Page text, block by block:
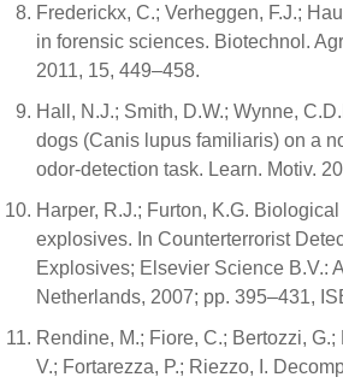
Frederickx, C.; Verheggen, F.J.;
in forensic sciences. Biotechnol.
2011, 15, 449–458.
Hall, N.J.; Smith, D.W.; Wynne,
dogs (Canis lupus familiaris) on a
odor-detection task. Learn. Motiv.
Harper, R.J.; Furton, K.G.
explosives. In Counterterrorist
Explosives; Elsevier Science B.V.:
Netherlands, 2007; pp. 395–431,
Rendine, M.; Fiore, C.; Bertozzi,
V.; Fortarezza, P.; Riezzo, I.